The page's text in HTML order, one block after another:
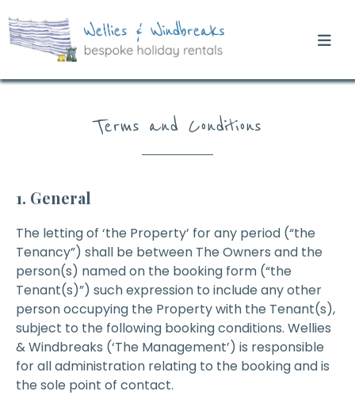
Terms and Conditions
1. General
The letting of ‘the Property’ for any period (“the
Tenancy”) shall be between The Owners and the
person(s) named on the booking form (“the
Tenant(s)”) such expression to include any other
person occupying the Property with the Tenant(s),
subject to the following booking conditions. Wellies
& Windbreaks (‘The Management’) is responsible
for all administration relating to the booking and is
the sole point of contact.